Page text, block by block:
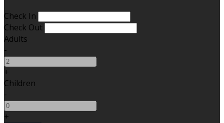
Check In
Check Out
Adults
-
+
Children
-
+